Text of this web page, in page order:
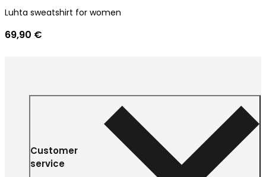
Luhta sweatshirt for women
69,90 €
Customer
service